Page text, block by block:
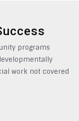
programs
work not covered